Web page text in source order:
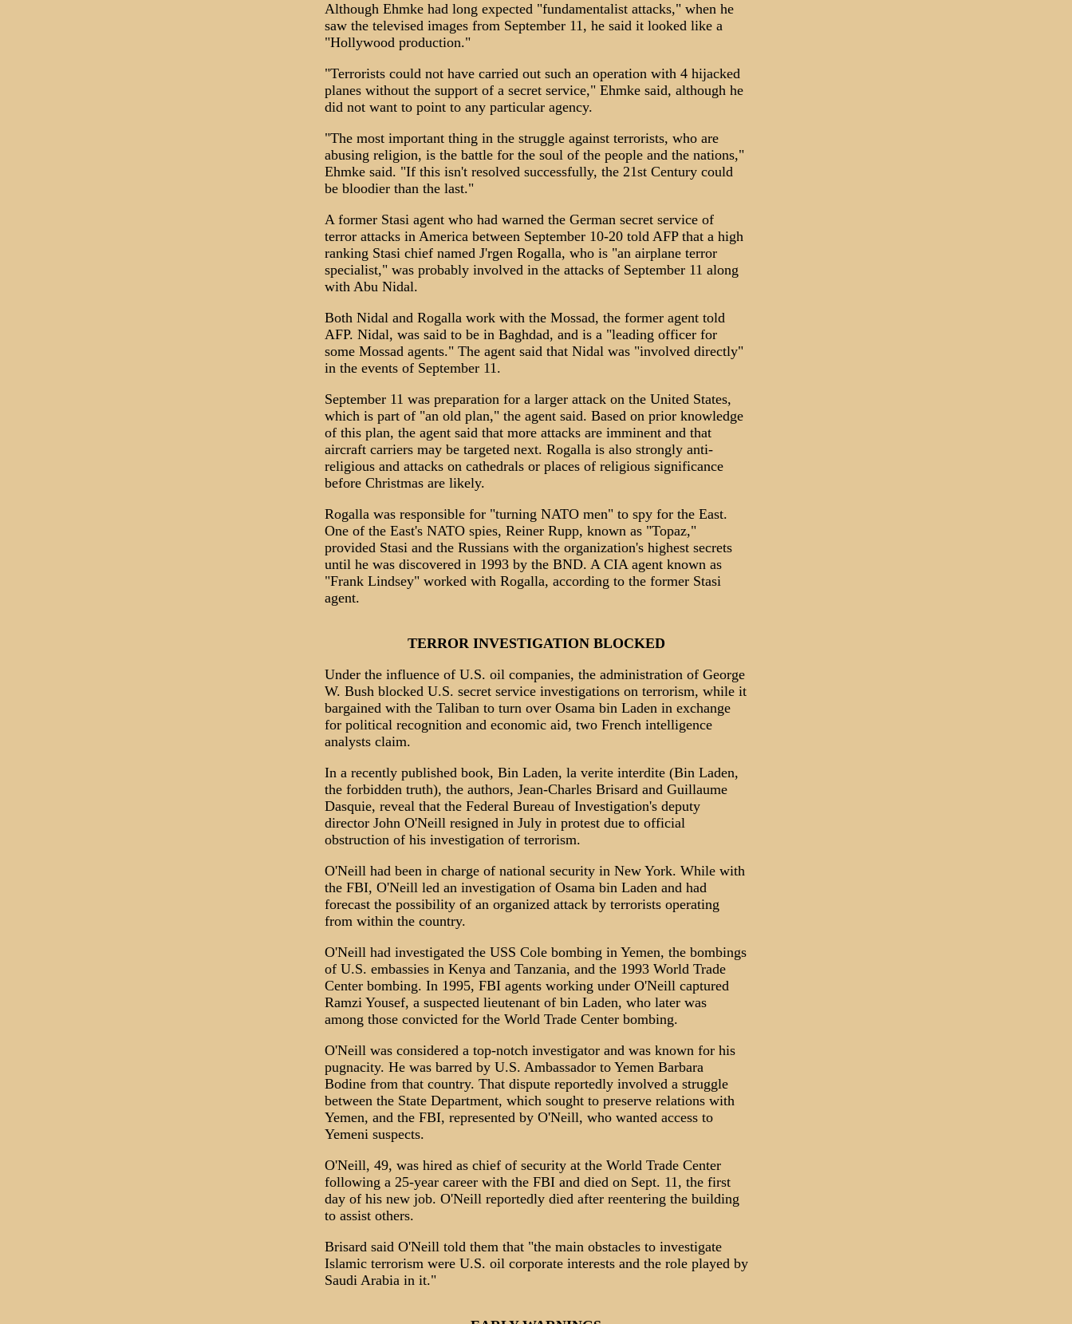
Although Ehmke had long expected "fundamentalist attacks," when he
saw the televised images from September 11, he said it looked like a
"Hollywood production."
"Terrorists could not have carried out such an operation with 4 hijacked
planes without the support of a secret service," Ehmke said, although he
did not want to point to any particular agency.
"The most important thing in the struggle against terrorists, who are
abusing religion, is the battle for the soul of the people and the nations,"
Ehmke said. "If this isn't resolved successfully, the 21st Century could
be bloodier than the last."
A former Stasi agent who had warned the German secret service of
terror attacks in America between September 10-20 told AFP that a high
ranking Stasi chief named J'rgen Rogalla, who is "an airplane terror
specialist," was probably involved in the attacks of September 11 along
with Abu Nidal.
Both Nidal and Rogalla work with the Mossad, the former agent told
AFP. Nidal, was said to be in Baghdad, and is a "leading officer for
some Mossad agents." The agent said that Nidal was "involved directly"
in the events of September 11.
September 11 was preparation for a larger attack on the United States,
which is part of "an old plan," the agent said. Based on prior knowledge
of this plan, the agent said that more attacks are imminent and that
aircraft carriers may be targeted next. Rogalla is also strongly anti-
religious and attacks on cathedrals or places of religious significance
before Christmas are likely.
Rogalla was responsible for "turning NATO men" to spy for the East.
One of the East's NATO spies, Reiner Rupp, known as "Topaz,"
provided Stasi and the Russians with the organization's highest secrets
until he was discovered in 1993 by the BND. A CIA agent known as
"Frank Lindsey" worked with Rogalla, according to the former Stasi
agent.
TERROR INVESTIGATION BLOCKED
Under the influence of U.S. oil companies, the administration of George
W. Bush blocked U.S. secret service investigations on terrorism, while it
bargained with the Taliban to turn over Osama bin Laden in exchange
for political recognition and economic aid, two French intelligence
analysts claim.
In a recently published book, Bin Laden, la verite interdite (Bin Laden,
the forbidden truth), the authors, Jean-Charles Brisard and Guillaume
Dasquie, reveal that the Federal Bureau of Investigation's deputy
director John O'Neill resigned in July in protest due to official
obstruction of his investigation of terrorism.
O'Neill had been in charge of national security in New York. While with
the FBI, O'Neill led an investigation of Osama bin Laden and had
forecast the possibility of an organized attack by terrorists operating
from within the country.
O'Neill had investigated the USS Cole bombing in Yemen, the bombings
of U.S. embassies in Kenya and Tanzania, and the 1993 World Trade
Center bombing. In 1995, FBI agents working under O'Neill captured
Ramzi Yousef, a suspected lieutenant of bin Laden, who later was
among those convicted for the World Trade Center bombing.
O'Neill was considered a top-notch investigator and was known for his
pugnacity. He was barred by U.S. Ambassador to Yemen Barbara
Bodine from that country. That dispute reportedly involved a struggle
between the State Department, which sought to preserve relations with
Yemen, and the FBI, represented by O'Neill, who wanted access to
Yemeni suspects.
O'Neill, 49, was hired as chief of security at the World Trade Center
following a 25-year career with the FBI and died on Sept. 11, the first
day of his new job. O'Neill reportedly died after reentering the building
to assist others.
Brisard said O'Neill told them that "the main obstacles to investigate
Islamic terrorism were U.S. oil corporate interests and the role played by
Saudi Arabia in it."